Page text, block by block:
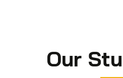
Our